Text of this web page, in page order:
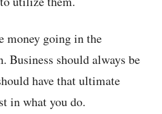
money going in the
Business should always be
have that ultimate
in what you do.